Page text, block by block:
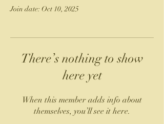
Join date: Oct 10, 2025
There’s nothing to show
here yet
When this member adds info about
themselves, you’ll see it here.